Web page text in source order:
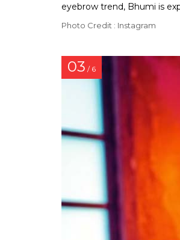
eyebrow trend, Bhumi is
Photo Credit : Instagram
03 / 6